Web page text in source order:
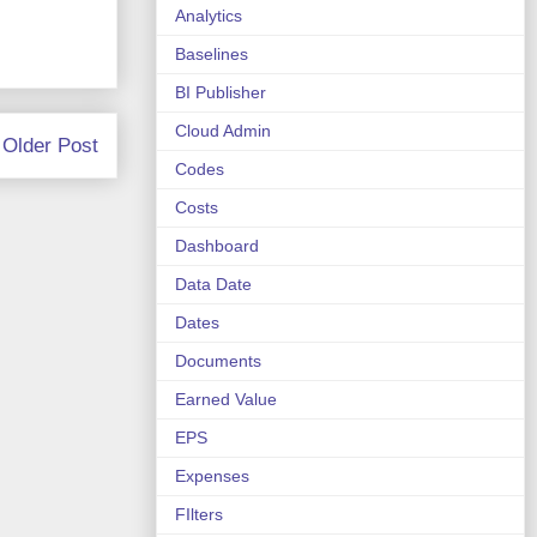
Older Post
Analytics
Baselines
BI Publisher
Cloud Admin
Codes
Costs
Dashboard
Data Date
Dates
Documents
Earned Value
EPS
Expenses
FIlters